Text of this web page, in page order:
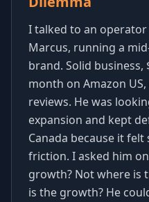
I talked to an
Marcus, running a
brand. Solid business,
month on Amazon
reviews. He was
expansion and kept
Canada because it felt
friction. I asked him
growth? Not where is
is the growth? He